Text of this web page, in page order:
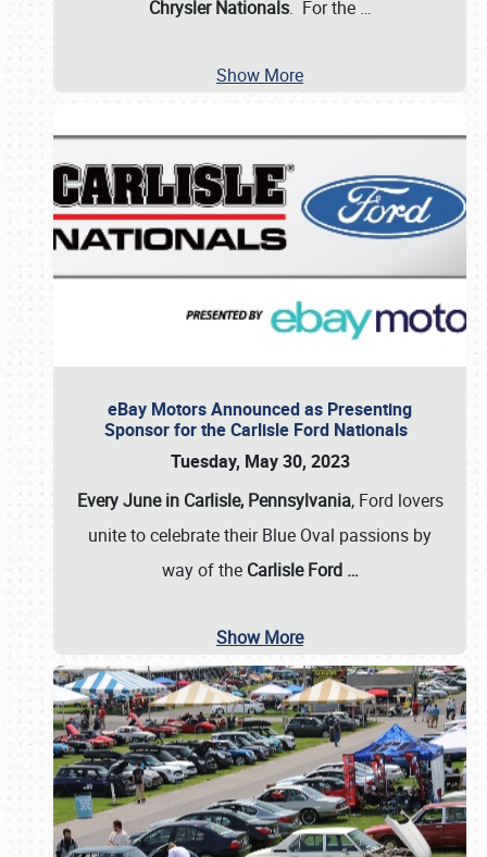
Chrysler Nationals. For the …
Show More
eBay Motors Announced as Presenting
Sponsor for the Carlisle Ford Nationals
Tuesday, May 30, 2023
Every June in Carlisle, Pennsylvania, Ford lovers
unite to celebrate their Blue Oval passions by
way of the Carlisle Ford …
Show More